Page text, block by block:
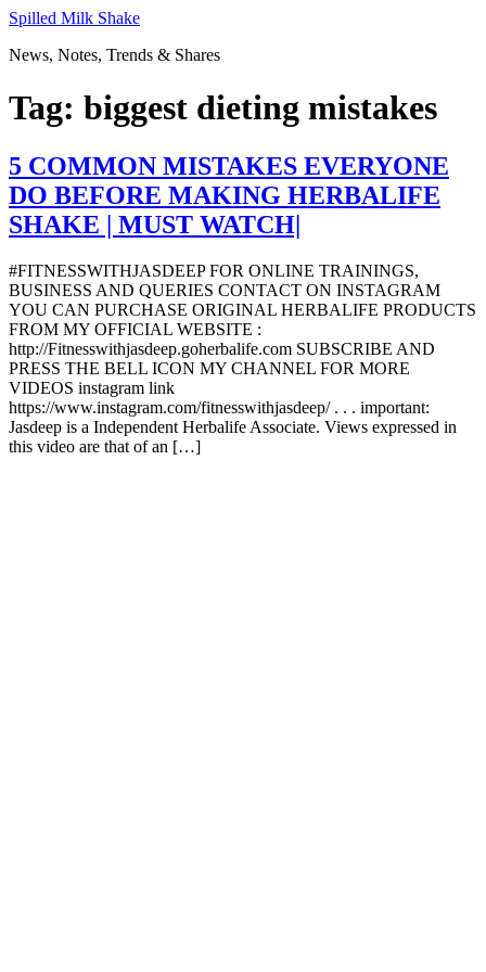
Skip
content
Spilled Milk Shake
News, Notes, Trends & Shares
Tag: biggest dieting mistakes
5 COMMON MISTAKES EVERYONE
DO BEFORE MAKING HERBALIFE
SHAKE | MUST WATCH|
#FITNESSWITHJASDEEP FOR ONLINE TRAININGS,
BUSINESS AND QUERIES CONTACT ON INSTAGRAM
YOU CAN PURCHASE ORIGINAL HERBALIFE PRODUCTS
FROM MY OFFICIAL WEBSITE :
http://Fitnesswithjasdeep.goherbalife.com SUBSCRIBE AND
PRESS THE BELL ICON MY CHANNEL FOR MORE
VIDEOS instagram link
https://www.instagram.com/fitnesswithjasdeep/ . . . important:
Jasdeep is a Independent Herbalife Associate. Views expressed in
this video are that of an […]